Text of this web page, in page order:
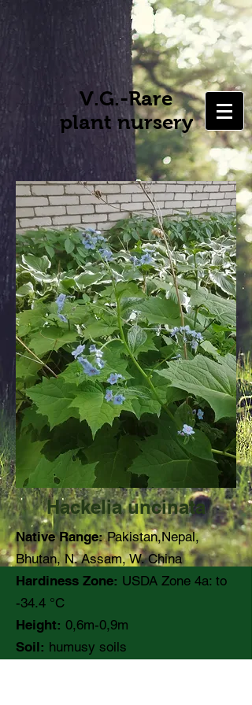
V.G.-Rare
plant nursery
Hackelia uncinata
Native Range:Pakistan,Nepal,
Bhutan, N. Assam, W. China
Hardiness Zone: USDA Zone 4a: to
-34.4 °C
Height: 0,6m-0,9m
Soil: humusy soils